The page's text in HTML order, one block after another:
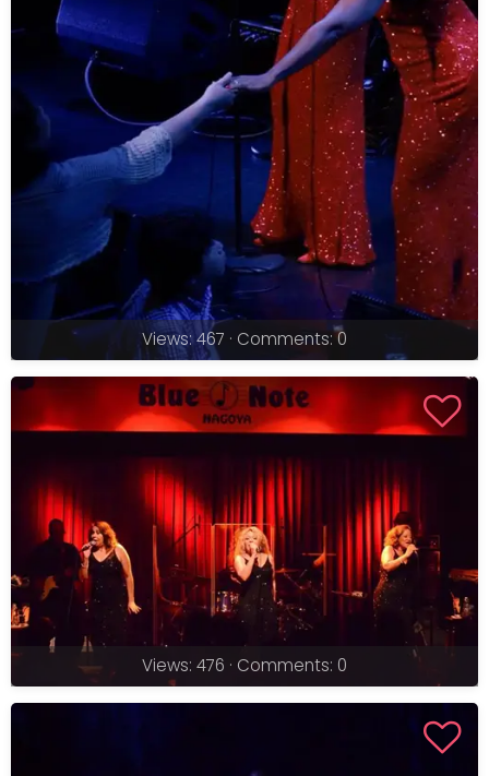
Views: 467 · Comments: 0
Views: 476 · Comments: 0